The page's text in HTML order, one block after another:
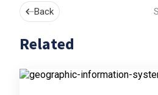
Back
Related